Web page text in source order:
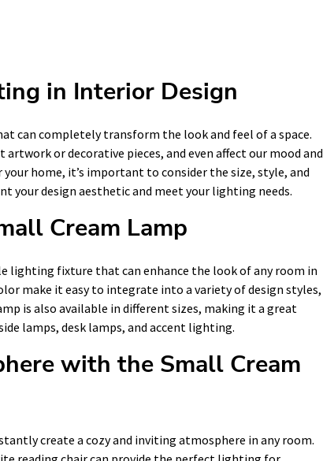
in Interior Design
can completely transform the look and feel of a space.
or decorative pieces, and even affect our mood and
home, it’s important to consider the size, style, and
your design aesthetic and meet your lighting needs.
Cream Lamp
lighting fixture that can enhance the look of any room in
make it easy to integrate into a variety of design styles,
is also available in different sizes, making it a great
lamps, desk lamps, and accent lighting.
with the Small Cream
create a cozy and inviting atmosphere in any room.